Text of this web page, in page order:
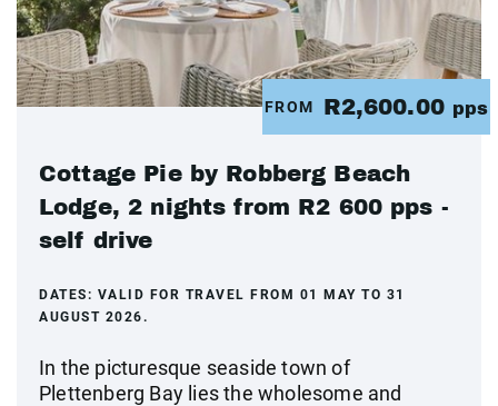
FROM R2,600.00 pps
Cottage Pie by Robberg Beach
Lodge, 2 nights from R2 600 pps -
self drive
DATES: VALID FOR TRAVEL FROM 01 MAY TO 31
AUGUST 2026.
In the picturesque seaside town of
Plettenberg Bay lies the wholesome and